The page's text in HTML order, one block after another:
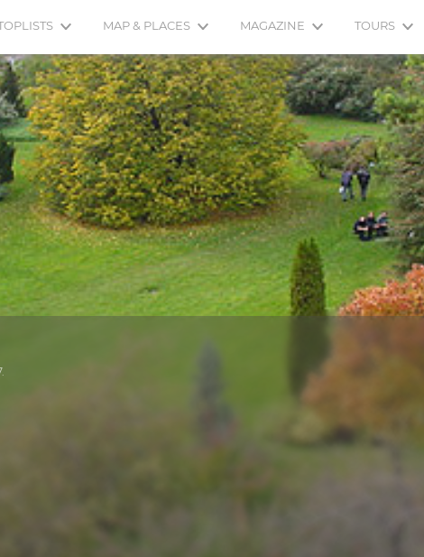
MAP & PLACES MAGAZINE TOURS